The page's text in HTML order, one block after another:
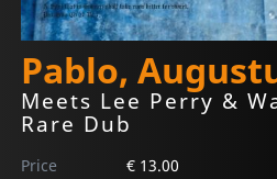
Pablo,
Meets Lee Perry &
Rare Dub
Price
€ 13.00